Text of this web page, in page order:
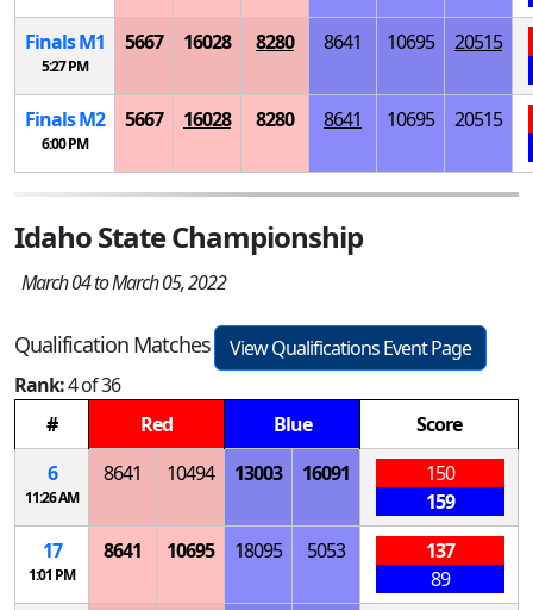
FinalsM1
5:27 PM
5667 16028 8280 8641 10695 20515
FinalsM2
6:00 PM
5667 16028 8280 8641 10695 20515
Idaho State Championship
March 04 to March 05, 2022
Qualification Matches
View Qualifications Event Page
Rank:4 of 36
#
Red Blue
Score
6
11:26 AM
8641 10494 13003 16091
150
159
17
1:01 PM
8641 10695 18095 5053
137
89